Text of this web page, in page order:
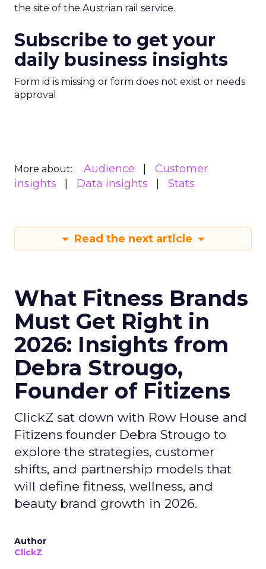
the site of the Austrian rail service.
Subscribe to get your
daily business insights
Form id is missing or form does not exist or needs
approval
More about: Audience
Customer
insights
Data insights Stats
Read the next article
What Fitness Brands
Must Get Right in
2026: Insights from
Debra Strougo,
Founder of Fitizens
ClickZ sat down with Row House and
Fitizens founder Debra Strougo to
explore the strategies, customer
shifts, and partnership models that
will define fitness, wellness, and
beauty brand growth in 2026.
Author
ClickZ